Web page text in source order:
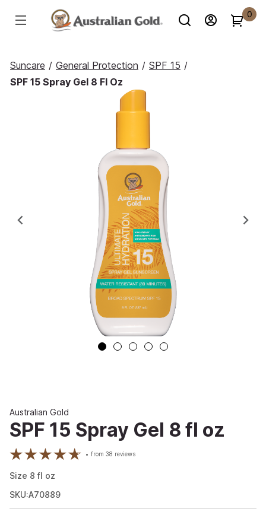
0
Suncare / General Protection / SPF 15 /
SPF 15 Spray Gel 8 Fl Oz
Previous
Australian Gold
SPF 15 Spray Gel 8 fl oz
from38 reviews
Size 8 fl oz
SKU:A70889